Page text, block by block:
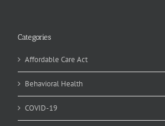
Categories
Affordable Care Act
Behavioral Health
COVID-19